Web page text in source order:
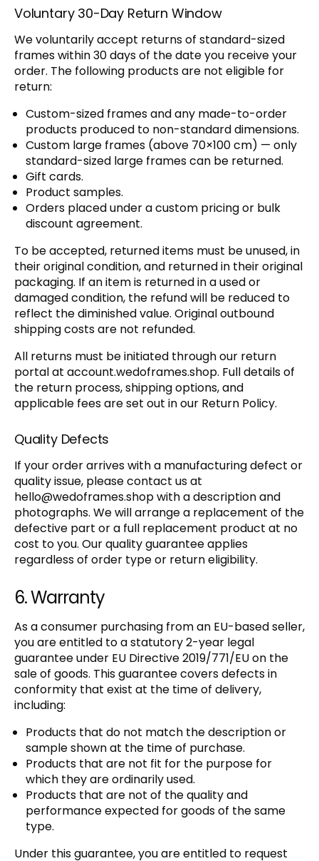
Voluntary 30-Day Return Window
We voluntarily accept returns of standard-sized
frames within 30 days of the date you receive your
order. The following products are not eligible for
return:
Custom-sized frames and any made-to-order
products produced to non-standard dimensions.
Custom large frames (above 70×100 cm) — only
standard-sized large frames can be returned.
Gift cards.
Product samples.
Orders placed under a custom pricing or bulk
discount agreement.
To be accepted, returned items must be unused, in
their original condition, and returned in their original
packaging. If an item is returned in a used or
damaged condition, the refund will be reduced to
reflect the diminished value. Original outbound
shipping costs are not refunded.
All returns must be initiated through our return
portal at account.wedoframes.shop. Full details of
the return process, shipping options, and
applicable fees are set out in our Return Policy.
Quality Defects
If your order arrives with a manufacturing defect or
quality issue, please contact us at
hello@wedoframes.shopwith a description and
photographs. We will arrange a replacement of the
defective part or a full replacement product at no
cost to you. Our quality guarantee applies
regardless of order type or return eligibility.
6. Warranty
As a consumer purchasing from an EU-based seller,
you are entitled to a statutory 2-year legal
guarantee under EU Directive 2019/771/EU on the
sale of goods. This guarantee covers defects in
conformity that exist at the time of delivery,
including:
Products that do not match the description or
sample shown at the time of purchase.
Products that are not fit for the purpose for
which they are ordinarily used.
Products that are not of the quality and
performance expected for goods of the same
type.
Under this guarantee, you are entitled to request